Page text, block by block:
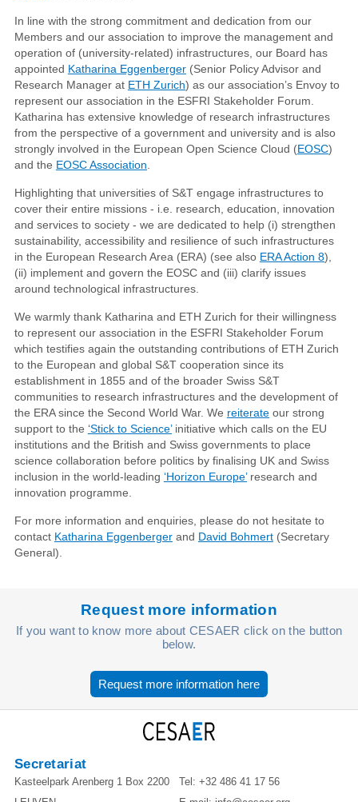
In line with the strong commitment and dedication from our
Members and our association to improve the management and
operation of (university-related) infrastructures, our Board has
appointed Katharina Eggenberger(Senior Policy Advisor and
Research Manager at ETH Zurich) as our association’s Envoy to
represent our association in the ESFRI Stakeholder Forum.
Katharina has extensive knowledge of research infrastructures
from the perspective of a government and university and is also
strongly involved in the European Open Science Cloud (EOSC)
and the EOSC Association
Highlighting that universities of S&T engage infrastructures to
cover their entire missions - i.e. research, education, innovation
and services to society - we are dedicated to help (i) strengthen
sustainability, accessibility and resilience of such infrastructures
in the European Research Area (ERA) (see also ERA Action 8),
(ii) implement and govern the EOSC and (iii) clarify issues
around technological infrastructures.
We warmly thank Katharina and ETH Zurich for their willingness
to represent our association in the ESFRI Stakeholder Forum
which testifies again the outstanding contributions of ETH Zurich
to the European and global S&T cooperation since its
establishment in 1855 and of the broader Swiss S&T
communities to research infrastructures and the development of
the ERA since the Second World War. We reiterateour strong
support to the ‘Stick to Science’initiative which calls on the EU
institutions and the British and Swiss governments to place
science collaboration before politics by finalising UK and Swiss
inclusion in the world-leading ‘Horizon Europe’research and
innovation programme.
For more information and enquiries, please do not hesitate to
contact Katharina Eggenbergerand David Bohmert(Secretary
General).
Request more information
If you want to know more about CESAER click on the button
below.
Request more information here
Secretariat
Kasteelpark Arenberg 1 Box 2200
Tel: +32 486 41 17 56